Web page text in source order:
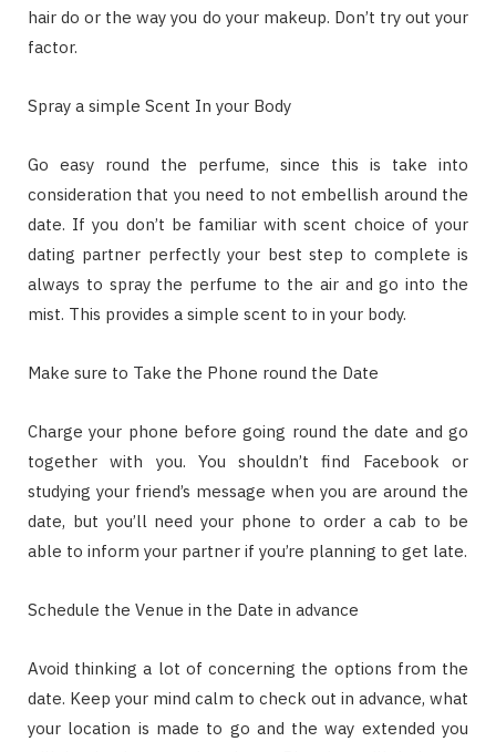
hair do or the way you do your makeup. Don’t try out your
factor.
Spray a simple Scent In your Body
Go easy round the perfume, since this is take into
consideration that you need to not embellish around the
date. If you don’t be familiar with scent choice of your
dating partner perfectly your best step to complete is
always to spray the perfume to the air and go into the
mist. This provides a simple scent to in your body.
Make sure to Take the Phone round the Date
Charge your phone before going round the date and go
together with you. You shouldn’t find Facebook or
studying your friend’s message when you are around the
date, but you’ll need your phone to order a cab to be
able to inform your partner if you’re planning to get late.
Schedule the Venue in the Date in advance
Avoid thinking a lot of concerning the options from the
date. Keep your mind calm to check out in advance, what
your location is made to go and the way extended you